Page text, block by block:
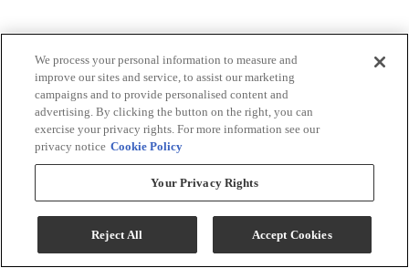
We process your personal information to measure and
improve our sites and service, to assist our marketing
campaigns and to provide personalised content and
advertising. By clicking the button on the right, you can
exercise your privacy rights. For more information see our
privacy notice Cookie Policy
Your Privacy Rights
Reject All Accept Cookies